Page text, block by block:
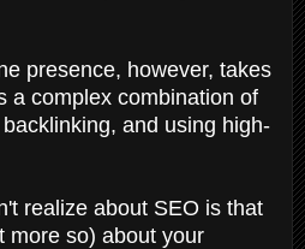
presence, however, takes
a complex combination of
and using high-
realize about SEO is that
more so) about your